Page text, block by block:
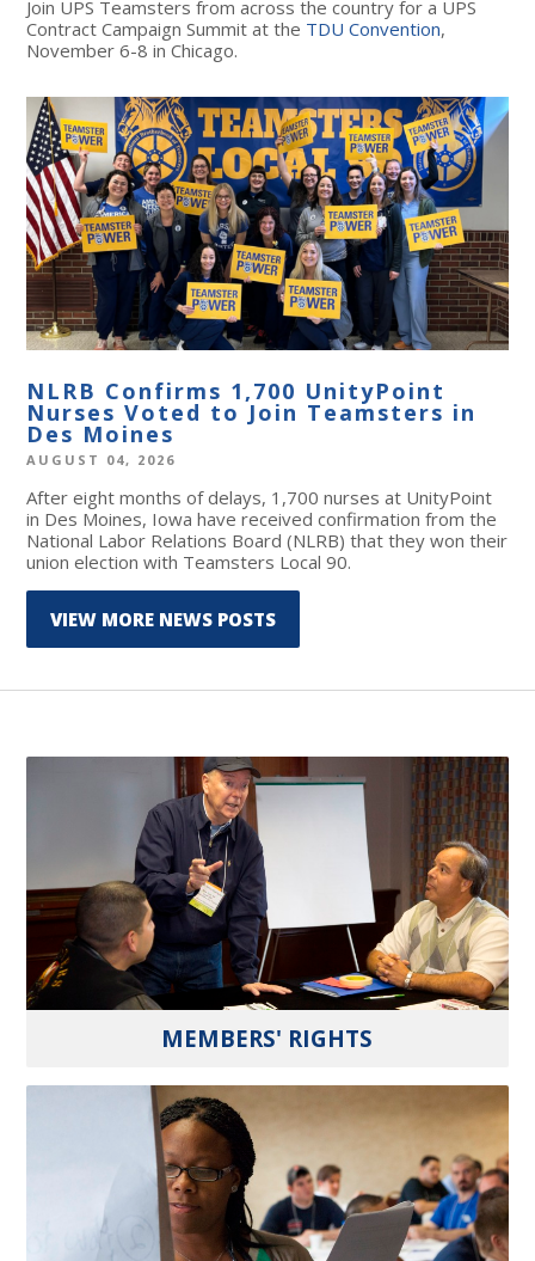
Join UPS Teamsters from across the country for a UPS
Contract Campaign Summit at the TDU Convention,
November 6-8 in Chicago.
NLRB Confirms 1,700 UnityPoint
Nurses Voted to Join Teamsters in
Des Moines
AUGUST 04, 2026
After eight months of delays, 1,700 nurses at UnityPoint
in Des Moines, Iowa have received confirmation from the
National Labor Relations Board (NLRB) that they won their
union election with Teamsters Local 90.
VIEW MORE NEWS POSTS
MEMBERS' RIGHTS